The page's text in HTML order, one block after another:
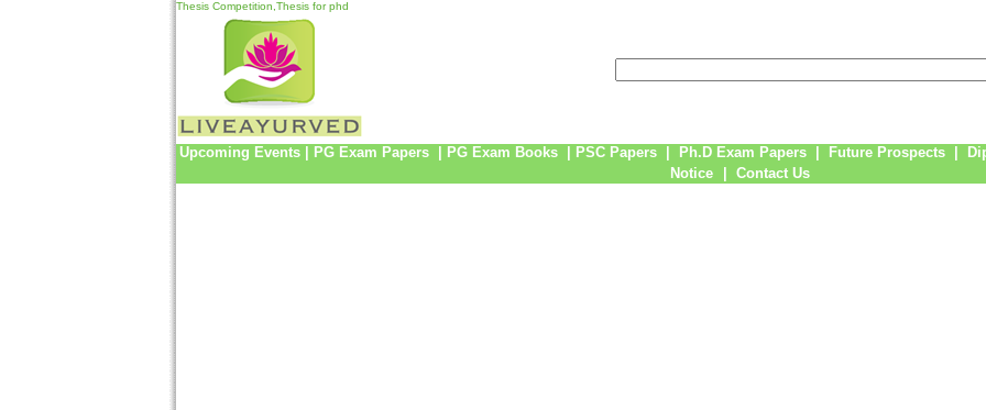
Thesis Competition,Thesis for phd
Upcoming Events PG Exam Papers PG Exam Books PSC Papers Ph.D Exam Papers Future Prospects
Notice
Contact Us